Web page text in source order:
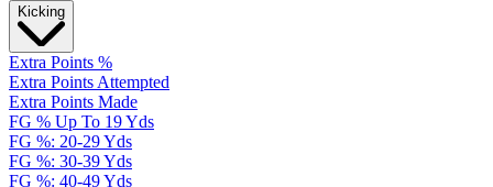
Kicking
Extra Points %
Extra Points Attempted
Extra Points Made
FG % Up To 19 Yds
FG %: 20-29 Yds
FG %: 30-39 Yds
FG %: 40-49 Yds